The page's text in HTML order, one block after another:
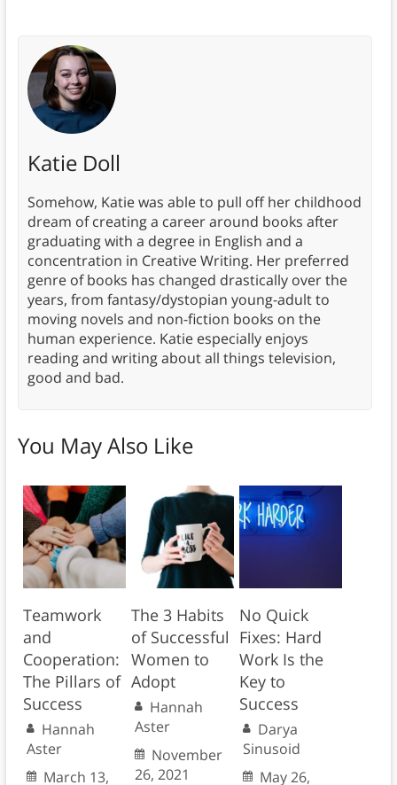
Katie Doll
Somehow, Katie was able to pull off her childhood
dream of creating a career around books after
graduating with a degree in English and a
concentration in Creative Writing. Her preferred
genre of books has changed drastically over the
years, from fantasy/dystopian young-adult to
moving novels and non-fiction books on the
human experience. Katie especially enjoys
reading and writing about all things television,
good and bad.
You May Also Like
Teamwork
and
Cooperation:
The Pillars of
Success
Hannah
Aster
March 13,
The 3 Habits
of Successful
Women to
Adopt
Hannah
Aster
November
26, 2021
No Quick
Fixes: Hard
Work Is the
Key to
Success
Darya
Sinusoid
May 26,